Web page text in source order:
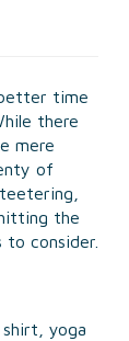
time
there
mere
of
the
to consider.
shirt, yoga